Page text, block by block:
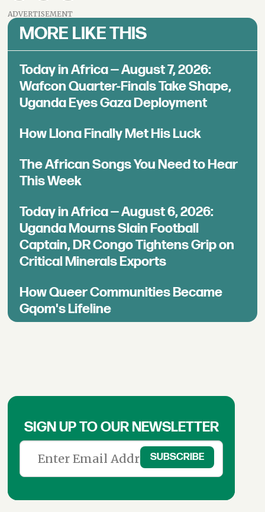
ADVERTISEMENT
MORE LIKE THIS
Today in Africa — August 7, 2026:
Wafcon Quarter-Finals Take Shape,
Uganda Eyes Gaza Deployment
How Llona Finally Met His Luck
The African Songs You Need to Hear
This Week
Today in Africa — August 6, 2026:
Uganda Mourns Slain Football
Captain, DR Congo Tightens Grip on
Critical Minerals Exports
How Queer Communities Became
Gqom's Lifeline
SIGN UP TO OUR NEWSLETTER